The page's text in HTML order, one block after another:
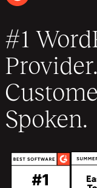
#1
Spoken.